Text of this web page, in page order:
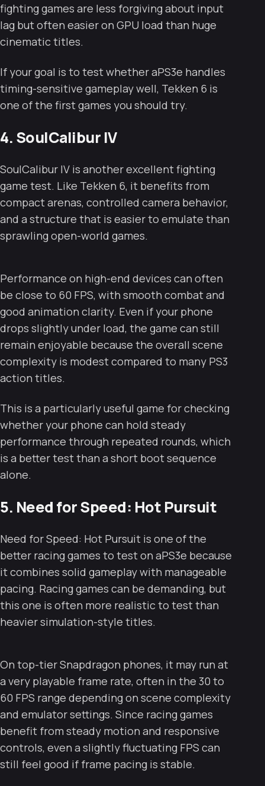
fighting games are less forgiving about input
lag but often easier on GPU load than huge
cinematic titles.
If your goal is to test whether aPS3e handles
timing-sensitive gameplay well, Tekken 6 is
one of the first games you should try.
4. SoulCalibur IV
SoulCalibur IV is another excellent fighting
game test. Like Tekken 6, it benefits from
compact arenas, controlled camera behavior,
and a structure that is easier to emulate than
sprawling open-world games.
Performance on high-end devices can often
be close to 60 FPS, with smooth combat and
good animation clarity. Even if your phone
drops slightly under load, the game can still
remain enjoyable because the overall scene
complexity is modest compared to many PS3
action titles.
This is a particularly useful game for checking
whether your phone can hold steady
performance through repeated rounds, which
is a better test than a short boot sequence
alone.
5. Need for Speed: Hot Pursuit
Need for Speed: Hot Pursuit is one of the
better racing games to test on aPS3e because
it combines solid gameplay with manageable
pacing. Racing games can be demanding, but
this one is often more realistic to test than
heavier simulation-style titles.
On top-tier Snapdragon phones, it may run at
a very playable frame rate, often in the 30 to
60 FPS range depending on scene complexity
and emulator settings. Since racing games
benefit from steady motion and responsive
controls, even a slightly fluctuating FPS can
still feel good if frame pacing is stable.